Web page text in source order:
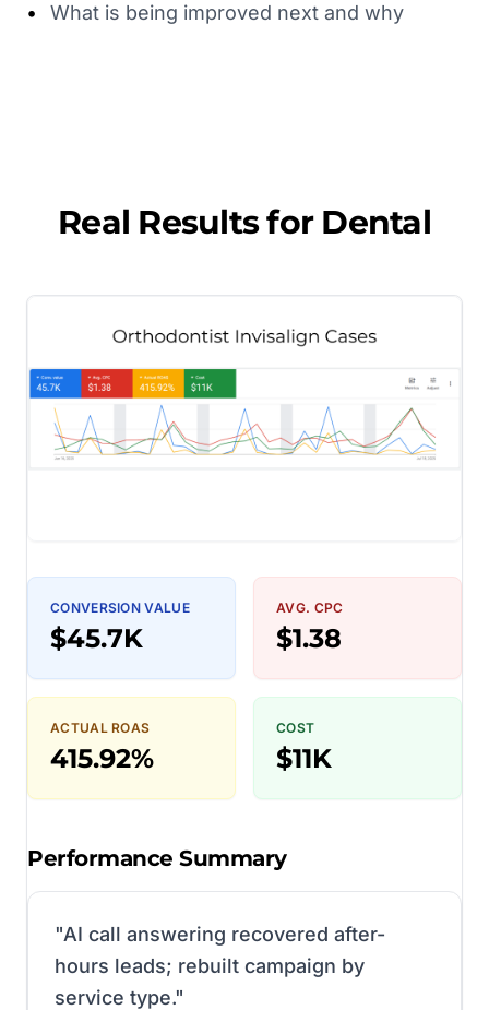
• What is being improved next and why
Real Results for Dental
CONVERSION VALUE
$45.7K
AVG. CPC
$1.38
ACTUAL ROAS
415.92%
COST
$11K
Performance Summary
"AI call answering recovered after-
hours leads; rebuilt campaign by
service type."